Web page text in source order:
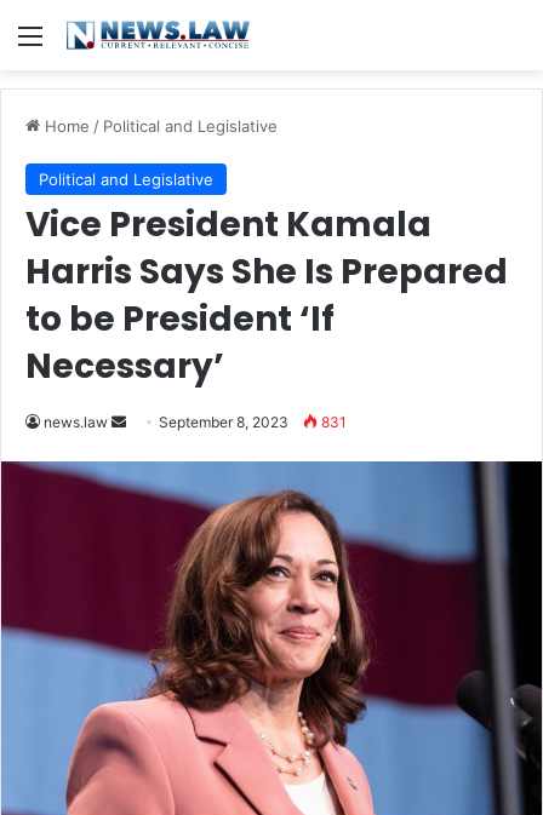
Menu
Home / Political and Legislative
Political and Legislative
Vice President Kamala
Harris Says She Is Prepared
to be President ‘If
Necessary’
news.law
Send
email
September 8, 2023 831